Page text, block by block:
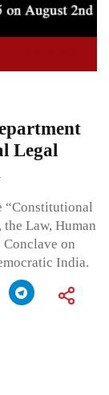
Legal
“Constitutional
Law, Human
on
India.